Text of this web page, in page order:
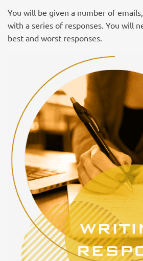
You will be given a number of
with a series of responses. You will
best and worst responses.